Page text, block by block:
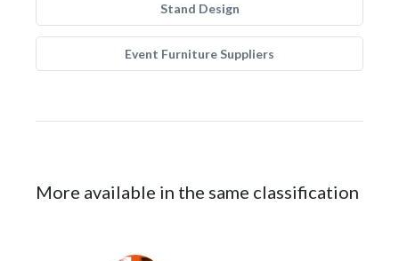
Stand Design
Event Furniture Suppliers
More available in the same classification